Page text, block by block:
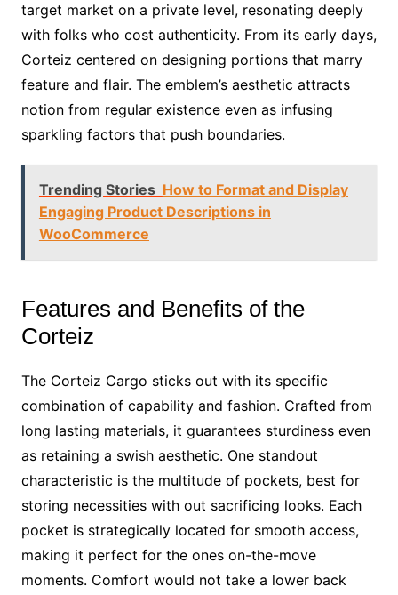
target market on a private level, resonating deeply
with folks who cost authenticity. From its early days,
Corteiz centered on designing portions that marry
feature and flair. The emblem’s aesthetic attracts
notion from regular existence even as infusing
sparkling factors that push boundaries.
Trending Stories How to Format and Display
Engaging Product Descriptions in
WooCommerce
Features and Benefits of the
Corteiz
The Corteiz Cargo sticks out with its specific
combination of capability and fashion. Crafted from
long lasting materials, it guarantees sturdiness even
as retaining a swish aesthetic. One standout
characteristic is the multitude of pockets, best for
storing necessities with out sacrificing looks. Each
pocket is strategically located for smooth access,
making it perfect for the ones on-the-move
moments. Comfort would not take a lower back